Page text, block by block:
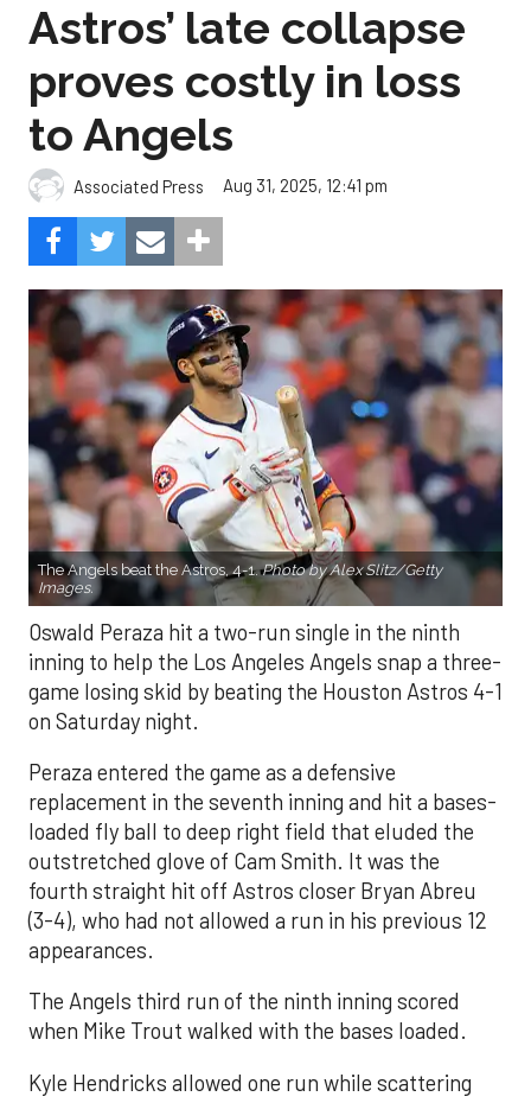
Astros’ late collapse
proves costly in loss
to Angels
Associated Press Aug 31, 2025, 12:41 pm
The Angels beat the Astros, 4-1.Photo by Alex Slitz/Getty
Images.
Oswald Peraza hit a two-run single in the ninth
inning to help the Los Angeles Angels snap a three-
game losing skid by beating the Houston Astros 4-1
on Saturday night.
Peraza entered the game as a defensive
replacement in the seventh inning and hit a bases-
loaded fly ball to deep right field that eluded the
outstretched glove of Cam Smith. It was the
fourth straight hit off Astros closer Bryan Abreu
(3-4), who had not allowed a run in his previous 12
appearances.
The Angels third run of the ninth inning scored
when Mike Trout walked with the bases loaded.
Kyle Hendricks allowed one run while scattering